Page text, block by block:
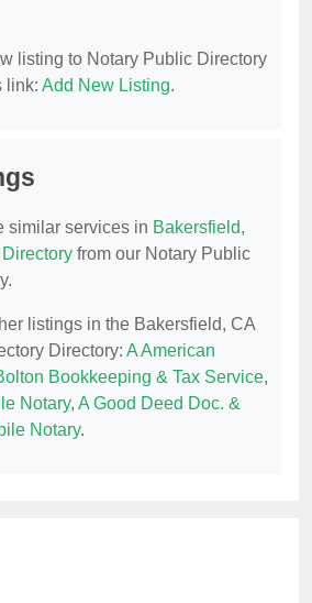
listing to Notary Public Directory
link: Add New Listing.
similar services in Bakersfield,
from our Notary Public
listings in the Bakersfield, CA
Directory: A American
Bookkeeping & Tax Service,
Notary, A Good Deed Doc. &
Notary.